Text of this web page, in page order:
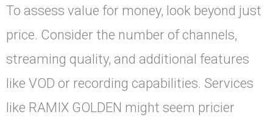
To assess value for money, look beyond just
price. Consider the number of channels,
streaming quality, and additional features
like VOD or recording capabilities. Services
like RAMIX GOLDEN might seem pricier